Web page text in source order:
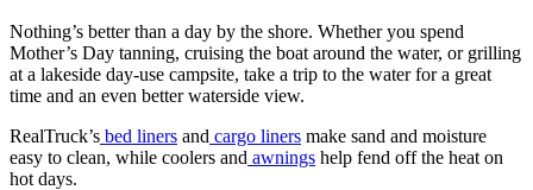
Nothing’s better than a day by the shore. Whether you spend
Mother’s Day tanning, cruising the boat around the water, or grilling
at a lakeside day-use campsite, take a trip to the water for a great
time and an even better waterside view.
​RealTruck’s bed liners and cargo liners make sand and moisture
easy to clean, while coolers and awnings help fend off the heat on
hot days.